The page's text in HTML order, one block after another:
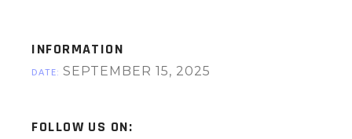
INFORMATION
DATE: SEPTEMBER 15, 2025
FOLLOW US ON: